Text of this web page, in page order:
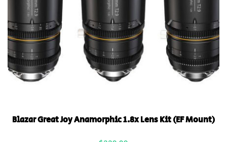
Blazar Great Joy Anamorphic 1.8x Lens Kit (EF Mount)